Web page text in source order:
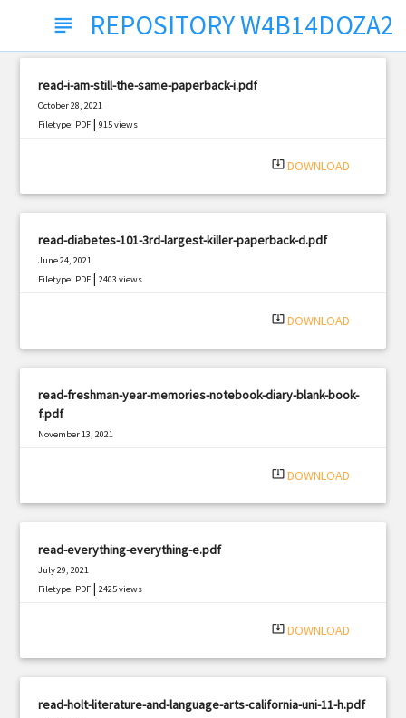
subject REPOSITORY W4B14DOZA2
read-i-am-still-the-same-paperback-i.pdf
October 28, 2021
Filetype: PDF |915 views
system_update_alt DOWNLOAD
read-diabetes-101-3rd-largest-killer-paperback-d.pdf
June 24, 2021
Filetype: PDF |2403 views
system_update_alt DOWNLOAD
read-freshman-year-memories-notebook-diary-blank-book-
f.pdf
November 13, 2021
system_update_alt DOWNLOAD
read-everything-everything-e.pdf
July 29, 2021
Filetype: PDF |2425 views
system_update_alt DOWNLOAD
read-holt-literature-and-language-arts-california-uni-11-h.pdf